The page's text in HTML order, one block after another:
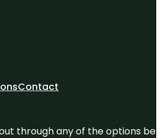
Contact
through any of the options